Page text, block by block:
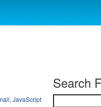
, JavaScript
Search